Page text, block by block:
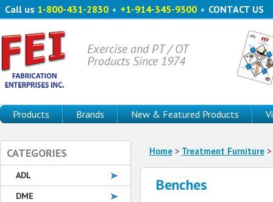
Call us 1-800-431-2830 • +1-914-345-9300 • CONTACT US
Exercise and PT / OT
Products Since 1974
Products Brands New & Featured Products
Home> Treatment Furniture
Benches
CATEGORIES
ADL
DME